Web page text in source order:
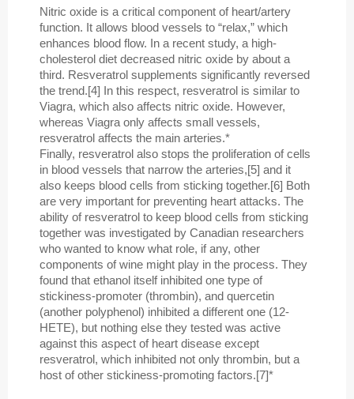
Nitric oxide is a critical component of heart/artery
function. It allows blood vessels to “relax,” which
enhances blood flow. In a recent study, a high-
cholesterol diet decreased nitric oxide by about a
third. Resveratrol supplements significantly reversed
the trend.[4] In this respect, resveratrol is similar to
Viagra, which also affects nitric oxide. However,
whereas Viagra only affects small vessels,
resveratrol affects the main arteries.*
Finally, resveratrol also stops the proliferation of cells
in blood vessels that narrow the arteries,[5] and it
also keeps blood cells from sticking together.[6] Both
are very important for preventing heart attacks. The
ability of resveratrol to keep blood cells from sticking
together was investigated by Canadian researchers
who wanted to know what role, if any, other
components of wine might play in the process. They
found that ethanol itself inhibited one type of
stickiness-promoter (thrombin), and quercetin
(another polyphenol) inhibited a different one (12-
HETE), but nothing else they tested was active
against this aspect of heart disease except
resveratrol, which inhibited not only thrombin, but a
host of other stickiness-promoting factors.[7]*